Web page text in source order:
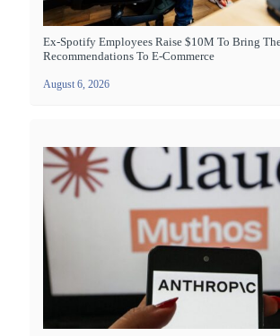
Ex-Spotify Employees Raise $10M To Bring
Recommendations To E-Commerce
August 6, 2026